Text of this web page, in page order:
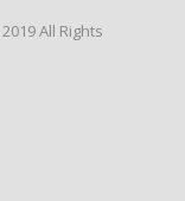
All Rights